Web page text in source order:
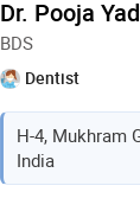
Dr. Pooja
BDS
Dentist
H-4, Mukhram
India